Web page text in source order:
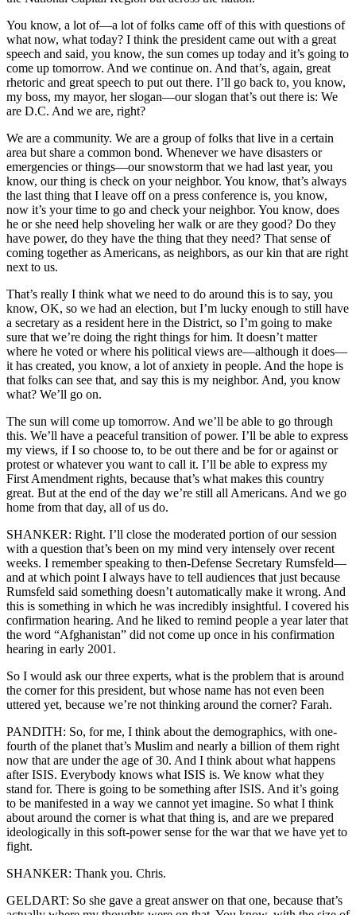
You know, a lot of—a lot of folks came off of this with questions of
what now, what today? I think the president came out with a great
speech and said, you know, the sun comes up today and it’s going to
come up tomorrow. And we continue on. And that’s, again, great
rhetoric and great speech to put out there. I’ll go back to, you know,
my boss, my mayor, her slogan—our slogan that’s out there is: We
are D.C. And we are, right?
We are a community. We are a group of folks that live in a certain
area but share a common bond. Whenever we have disasters or
emergencies or things—our snowstorm that we had last year, you
know, our thing is check on your neighbor. You know, that’s always
the last thing that I leave off on a press conference is, you know,
now it’s your time to go and check your neighbor. You know, does
he or she need help shoveling her walk or are they good? Do they
have power, do they have the thing that they need? That sense of
coming together as Americans, as neighbors, as our kin that are right
next to us.
That’s really I think what we need to do around this is to say, you
know, OK, so we had an election, but I’m lucky enough to still have
a secretary as a resident here in the District, so I’m going to make
sure that we’re doing the right things for him. It doesn’t matter
where he voted or where his political views are—although it does—
it has created, you know, a lot of anxiety in people. And the hope is
that folks can see that, and say this is my neighbor. And, you know
what? We’ll go on.
The sun will come up tomorrow. And we’ll be able to go through
this. We’ll have a peaceful transition of power. I’ll be able to express
my views, if I so choose to, to be out there and be for or against or
protest or whatever you want to call it. I’ll be able to express my
First Amendment rights, because that’s what makes this country
great. But at the end of the day we’re still all Americans. And we go
home from that day, all of us do.
SHANKER: Right. I’ll close the moderated portion of our session
with a question that’s been on my mind very intensely over recent
weeks. I remember speaking to then-Defense Secretary Rumsfeld—
and at which point I always have to tell audiences that just because
Rumsfeld said something doesn’t automatically make it wrong. And
this is something in which he was incredibly insightful. I covered his
confirmation hearing. And he liked to remind people a year later that
the word “Afghanistan” did not come up once in his confirmation
hearing in early 2001.
So I would ask our three experts, what is the problem that is around
the corner for this president, but whose name has not even been
uttered yet, because we’re not thinking around the corner? Farah.
PANDITH: So, for me, I think about the demographics, with one-
fourth of the planet that’s Muslim and nearly a billion of them right
now that are under the age of 30. And I think about what happens
after ISIS. Everybody knows what ISIS is. We know what they
stand for. There is going to be something after ISIS. And it’s going
to be manifested in a way we cannot yet imagine. So what I think
about around the corner is what that thing is, and are we prepared
ideologically in this soft-power sense for the war that we have yet to
fight.
SHANKER: Thank you. Chris.
GELDART: So she gave a great answer on that one, because that’s